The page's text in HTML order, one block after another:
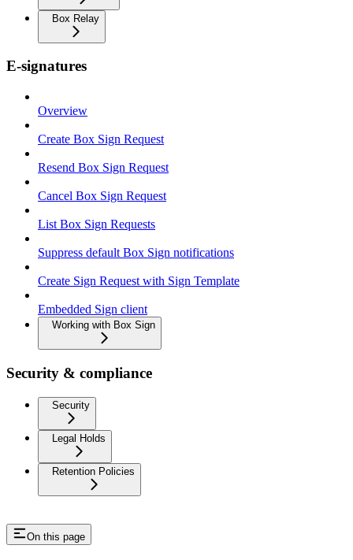
Box Relay
E-signatures
Overview
Create Box Sign Request
Resend Box Sign Request
Cancel Box Sign Request
List Box Sign Requests
Suppress default Box Sign notifications
Create Sign Request with Sign Template
Embedded Sign client
Working with Box Sign
Security & compliance
Security
Legal Holds
Retention Policies
On this page